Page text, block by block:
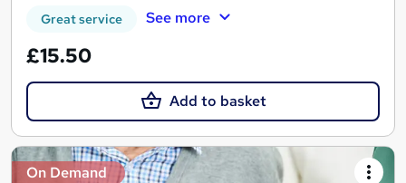
Great service See more
£15.50
Add to basket
On Demand